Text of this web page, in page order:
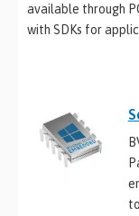
available through
with SDKs for